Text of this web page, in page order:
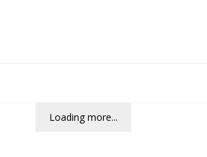
Loading more...